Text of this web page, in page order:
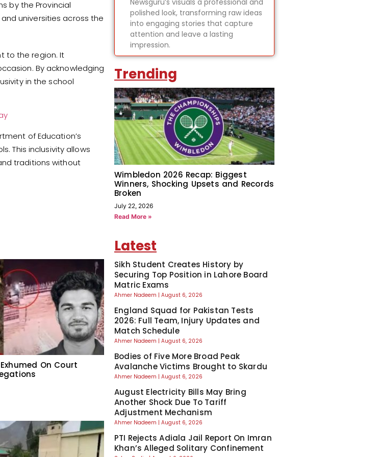
by the Provincial
universities across the
to the region. It
By acknowledging
in the school
of Education’s
This inclusivity allows
traditions without
On Court
Newsguru’s visuals a professional and
polished look, transforming raw ideas
into engaging stories that capture
attention and leave a lasting
impression.
Trending
Wimbledon 2026 Recap: Biggest
Winners, Shocking Upsets and Records
Broken
July 22, 2026
Read More »
Latest
Sikh Student Creates History by
Securing Top Position in Lahore Board
Matric Exams
Ahmer Nadeem August 6, 2026
England Squad for Pakistan Tests
2026: Full Team, Injury Updates and
Match Schedule
Ahmer Nadeem August 6, 2026
Bodies of Five More Broad Peak
Avalanche Victims Brought to Skardu
Ahmer Nadeem August 6, 2026
August Electricity Bills May Bring
Another Shock Due To Tariff
Adjustment Mechanism
Ahmer Nadeem August 6, 2026
PTI Rejects Adiala Jail Report On Imran
Khan’s Alleged Solitary Confinement